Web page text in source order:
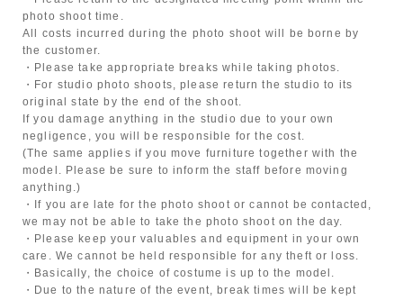
photo shoot time.
All costs incurred during the photo shoot will be borne by
the customer.
・Please take appropriate breaks while taking photos.
・For studio photo shoots, please return the studio to its
original state by the end of the shoot.
If you damage anything in the studio due to your own
negligence, you will be responsible for the cost.
(The same applies if you move furniture together with the
model. Please be sure to inform the staff before moving
anything.)
・If you are late for the photo shoot or cannot be contacted,
we may not be able to take the photo shoot on the day.
・Please keep your valuables and equipment in your own
care. We cannot be held responsible for any theft or loss.
・Basically, the choice of costume is up to the model.
・Due to the nature of the event, break times will be kept